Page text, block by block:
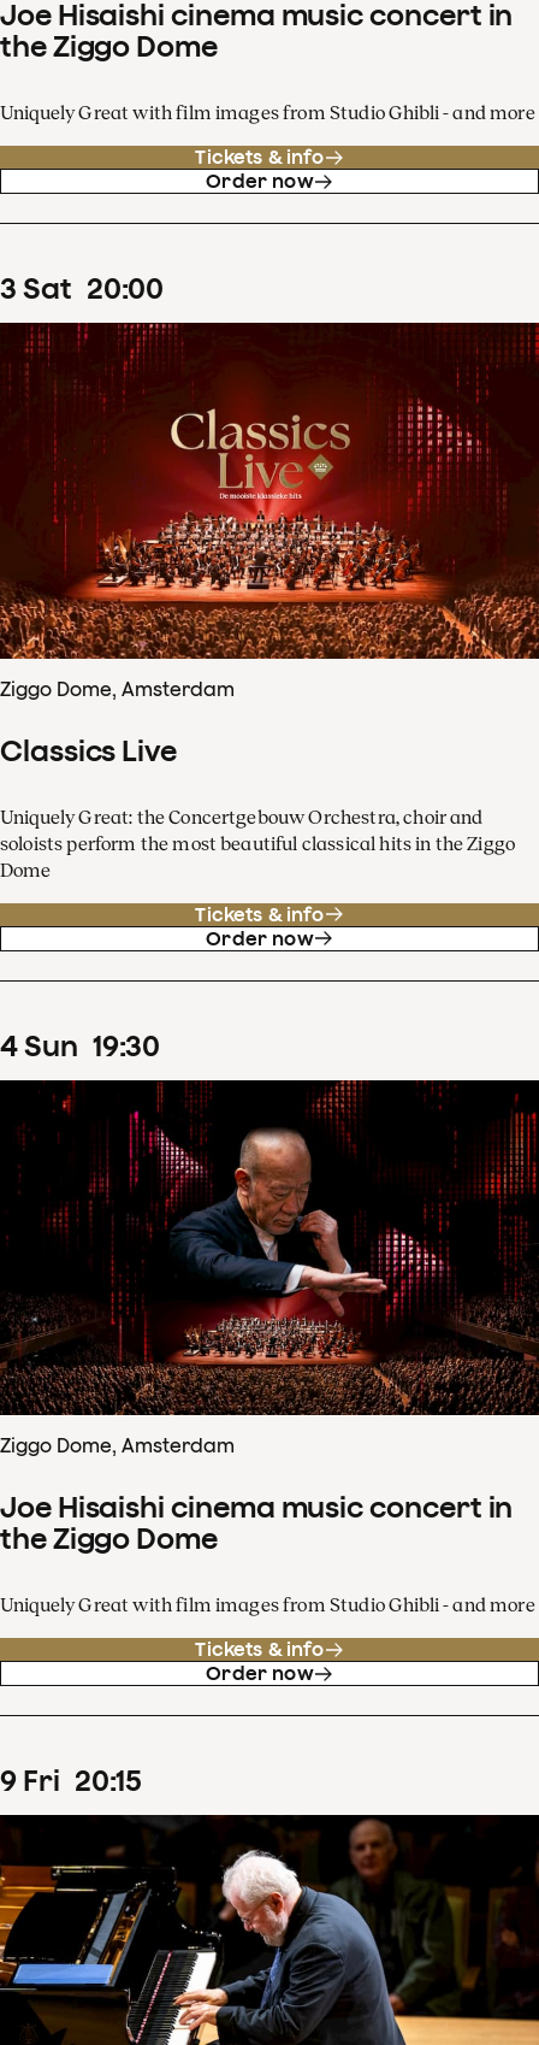
Joe Hisaishi cinema music concert in
the Ziggo Dome
Uniquely Great with film images from Studio Ghibli - and more
Tickets & info
Order now
3 Sat 20:00
Ziggo Dome, Amsterdam
Classics Live
Uniquely Great: the Concertgebouw Orchestra, choir and
soloists perform the most beautiful classical hits in the Ziggo
Dome
Tickets & info
Order now
4Sun 19:30
Ziggo Dome, Amsterdam
Joe Hisaishi cinema music concert in
the Ziggo Dome
Uniquely Great with film images from Studio Ghibli - and more
Tickets & info
Order now
9 Fri 20:15